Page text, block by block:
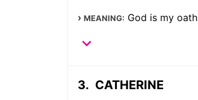
MEANING: God is my oath
CATHERINE